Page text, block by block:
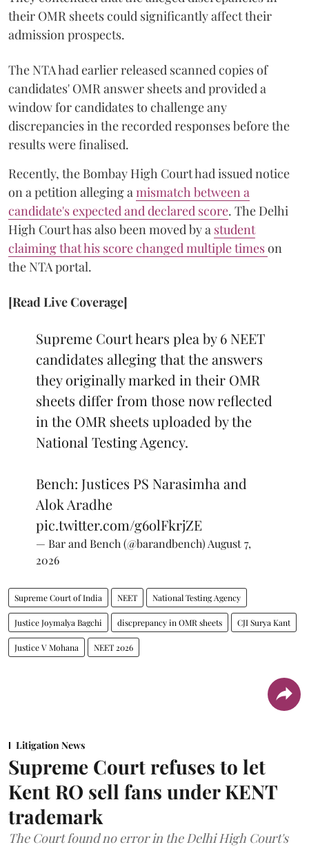
their OMR sheets could significantly affect their
admission prospects.
The NTA had earlier released scanned copies of
candidates' OMR answer sheets and provided a
window for candidates to challenge any
discrepancies in the recorded responses before the
results were finalised.
Recently, the Bombay High Court had issued notice
on a petition alleging a mismatch between a
candidate's expected and declared score. The Delhi
High Court has also been moved by a student
claiming that his score changed multiple timeson
the NTA portal.
[Read Live Coverage]
Supreme Court hears plea by 6 NEET
candidates alleging that the answers
they originally marked in their OMR
sheets differ from those now reflected
in the OMR sheets uploaded by the
National Testing Agency.
Bench: Justices PS Narasimha and
Alok Aradhe
pic.twitter.com/g6olFkrjZE
— Bar and Bench (@barandbench) August 7,
2026
Supreme Court of India NEET National Testing Agency
Justice Joymalya Bagchi discprepancy in OMR sheets CJI Surya Kant
Justice V Mohana NEET 2026
Litigation News
Supreme Court refuses to let
Kent RO sell fans under KENT
trademark
The Court found no error in the Delhi High Court's